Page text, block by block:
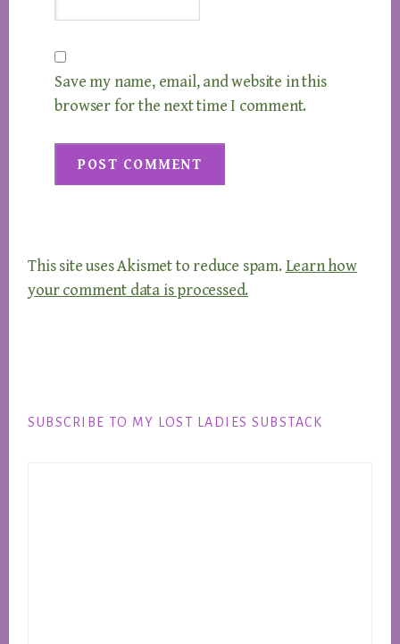
Save my name, email, and website in this
browser for the next time I comment.
This site uses Akismet to reduce spam. Learn how
your comment data is processed.
SUBSCRIBE TO MY LOST LADIES SUBSTACK